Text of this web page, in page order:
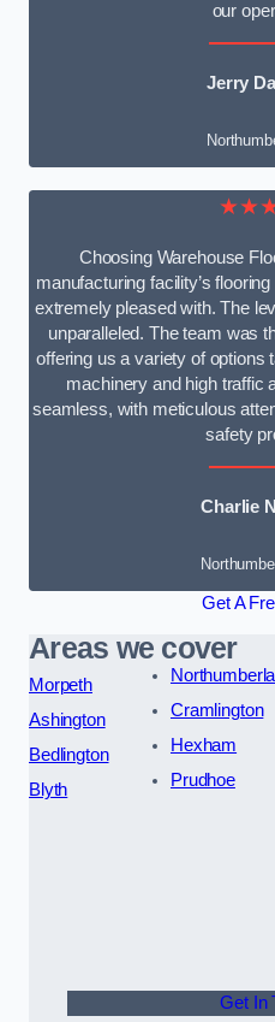
our
Jerry
Choosing Warehouse
manufacturing facility’s
extremely pleased with. The
unparalleled. The team was
offering us a variety of options
machinery and high traffic
seamless, with meticulous
safety
Charlie
Get A
Areas we cover
Morpeth
Ashington
Bedlington
Blyth
Cramlington
Hexham
Prudhoe
Get In